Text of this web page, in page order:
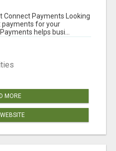
Connect Payments Looking
payments for your
helps busi...
MORE